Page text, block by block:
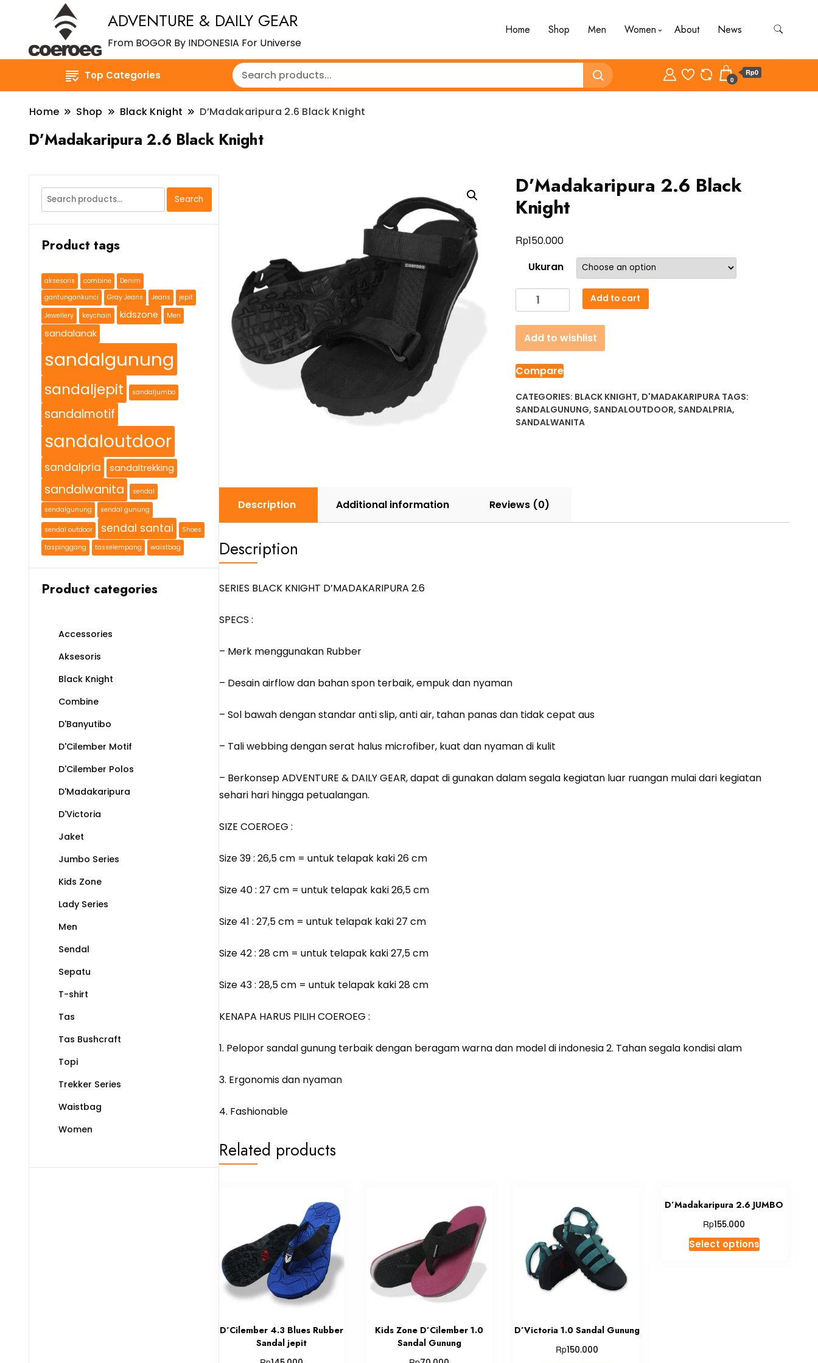
ADVENTURE & DAILY GEAR
From BOGOR By INDONESIA For Universe
Home Shop Men Women About News
Top Categories 0
Rp0
Home Shop Black Knight D’Madakaripura 2.6 Black Knight
D’Madakaripura 2.6 Black Knight
D’Madakaripura 2.6 Black
Knight
Rp150.000
Ukuran
D'Madakaripura
2.6
Black
Knight
quantity
Add to cart
Add to wishlist
Compare
CATEGORIES: BLACK KNIGHT, D'MADAKARIPURA TAGS:
SANDALGUNUNG, SANDALOUTDOOR, SANDALPRIA,
SANDALWANITA
Description Additional information Reviews (0)
Description
SERIES BLACK KNIGHT D’MADAKARIPURA 2.6
SPECS :
– Merk menggunakan Rubber
– Desain airflow dan bahan spon terbaik, empuk dan nyaman
– Sol bawah dengan standar anti slip, anti air, tahan panas dan tidak cepat aus
– Tali webbing dengan serat halus microfiber, kuat dan nyaman di kulit
– Berkonsep ADVENTURE & DAILY GEAR, dapat di gunakan dalam segala kegiatan luar ruangan mulai dari kegiatan
sehari hari hingga petualangan.
SIZE COEROEG :
Size 39 : 26,5 cm = untuk telapak kaki 26 cm
Size 40 : 27 cm = untuk telapak kaki 26,5 cm
Size 41 : 27,5 cm = untuk telapak kaki 27 cm
Size 42 : 28 cm = untuk telapak kaki 27,5 cm
Size 43 : 28,5 cm = untuk telapak kaki 28 cm
KENAPA HARUS PILIH COEROEG :
1. Pelopor sandal gunung terbaik dengan beragam warna dan model di indonesia 2. Tahan segala kondisi alam
3. Ergonomis dan nyaman
4. Fashionable
Related products
D’Cilember 4.3 Blues Rubber
Sandal jepit
Kids Zone D’Cilember 1.0
Sandal Gunung
D’Victoria 1.0 Sandal Gunung
Rp150.000
D’Madakaripura 2.6 JUMBO
Rp155.000
Select optionsThis
product
Search
for:
Search
Product tags
aksesoris combine
Denim
gantungankunci
Gray Jeans Jeans
jepit
Jewellery
keychain kidszone Men
sandalanak
sandalgunung
sandaljepit sandaljumbo
sandalmotif
sandaloutdoor
sandalpria sandaltrekking
sandalwanita
sendal
sendalgunung
sendal gunung
sendal outdoor sendal santai
Shoes
taspinggang
tasselempang waistbag
Product categories
Accessories
Aksesoris
Black Knight
Combine
D'Banyutibo
D'Cilember Motif
D'Cilember Polos
D'Madakaripura
D'Victoria
Jaket
Jumbo Series
Kids Zone
Lady Series
Men
Sendal
Sepatu
T-shirt
Tas
Tas Bushcraft
Topi
Trekker Series
Waistbag
Women